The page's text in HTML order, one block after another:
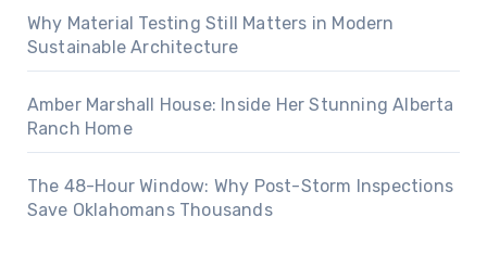
Why Material Testing Still Matters in Modern
Sustainable Architecture
Amber Marshall House: Inside Her Stunning Alberta
Ranch Home
The 48-Hour Window: Why Post-Storm Inspections
Save Oklahomans Thousands